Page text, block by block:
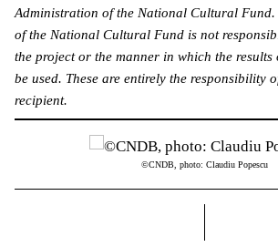
Administration of the National Cultural Fund.
of the National Cultural Fund is not
the project or the manner in which the results
be used. These are entirely the responsibility
recipient.
©CNDB, photo: Claudiu Popescu